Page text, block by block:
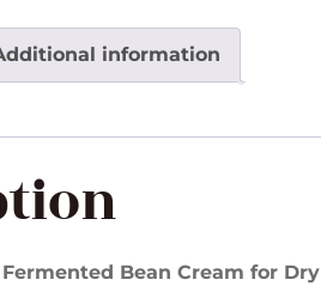
information
Bean Cream for Dry